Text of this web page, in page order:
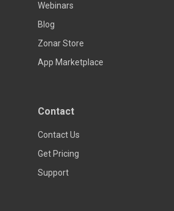
Webinars
Blog
Zonar Store
App Marketplace
Contact
Contact Us
Get Pricing
Support